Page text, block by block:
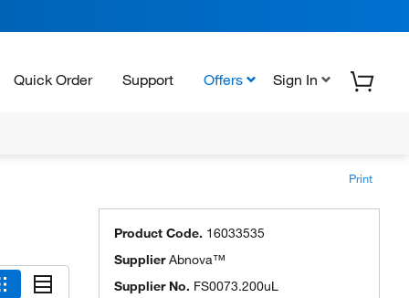
Quick Order Support Offers Sign In
Print
Product Code. 16033535
SupplierAbnova™
Supplier No. FS0073.200uL